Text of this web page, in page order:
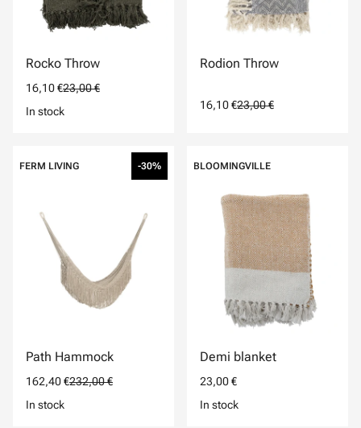
Rocko Throw
16,10 €23,00 €
In stock
Rodion Throw
16,10 €23,00 €
FERM LIVING -30%
Path Hammock
162,40 €232,00 €
In stock
BLOOMINGVILLE
Demi blanket
23,00 €
In stock